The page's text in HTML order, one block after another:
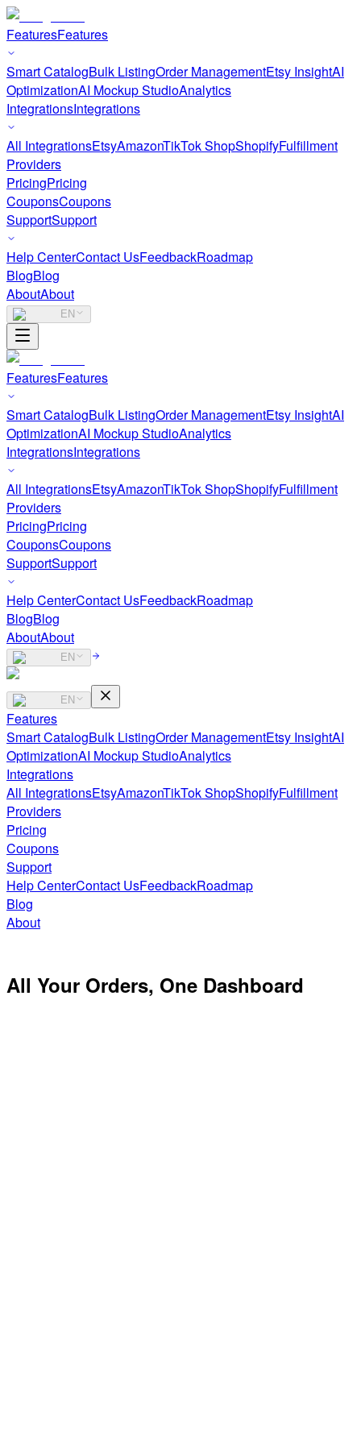
FeaturesFeatures
Smart CatalogBulk ListingOrder ManagementEtsy InsightAI
OptimizationAI Mockup StudioAnalytics
IntegrationsIntegrations
All IntegrationsEtsyAmazonTikTok ShopShopifyFulfillment
Providers
PricingPricing
CouponsCoupons
SupportSupport
Help CenterContact UsFeedbackRoadmap
BlogBlog
AboutAbout
EN
FeaturesFeatures
Smart CatalogBulk ListingOrder ManagementEtsy InsightAI
OptimizationAI Mockup StudioAnalytics
IntegrationsIntegrations
All IntegrationsEtsyAmazonTikTok ShopShopifyFulfillment
Providers
PricingPricing
CouponsCoupons
SupportSupport
Help CenterContact UsFeedbackRoadmap
BlogBlog
AboutAbout
EN
EN
Features
Smart CatalogBulk ListingOrder ManagementEtsy InsightAI
OptimizationAI Mockup StudioAnalytics
Integrations
All IntegrationsEtsyAmazonTikTok ShopShopifyFulfillment
Providers
Pricing
Coupons
Support
Help CenterContact UsFeedbackRoadmap
Blog
About
All Your Orders, One Dashboard